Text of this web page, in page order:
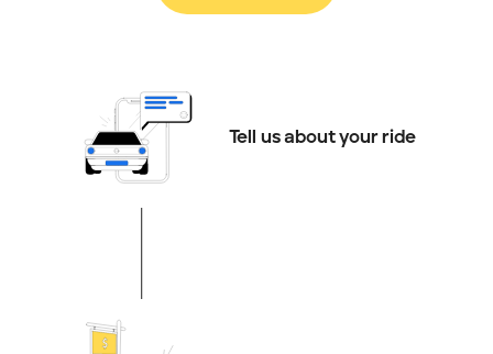
Tell us about your ride